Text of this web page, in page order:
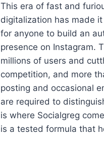
This era of fast and
digitalization has made
for anyone to build an
presence on Instagram.
millions of users and
competition, and more
posting and occasional
are required to
is where Socialgreg
is a tested formula that